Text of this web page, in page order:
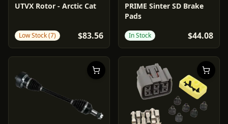
EBC 1711-1323
UTVX Rotor - Arctic Cat
Low Stock (7) $83.56
BREMBO 1721-3864
PRIME Sinter SD Brake
Pads
In Stock $44.08